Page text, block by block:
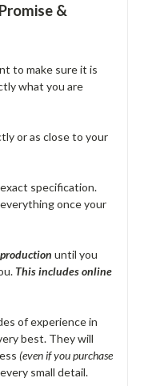
&
to make sure it is
what you are
or as close to your
specification.
once your
until you
This includes online
of experience in
best. They will
(even if you purchase
small detail.